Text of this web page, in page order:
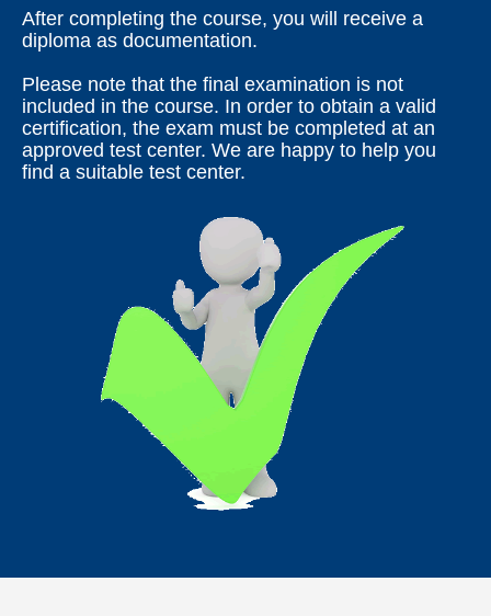
After completing the course, you will receive a
diploma as documentation.
Please note that the final examination is not
included in the course. In order to obtain a valid
certification, the exam must be completed at an
approved test center. We are happy to help you
find a suitable test center.